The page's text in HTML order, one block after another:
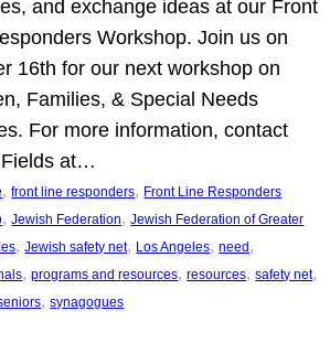
and exchange ideas at our Front
Workshop. Join us on
16th for our next workshop on
Families, & Special Needs
For more information, contact
at…
, front line responders, Front Line Responders
, Jewish Federation, Jewish Federation of Greater
, Jewish safety net, Los Angeles, need
, programs and resources, resources, safety net
, synagogues